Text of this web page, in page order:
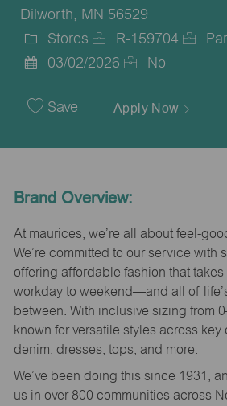
Dilworth, MN 56529
Category
Stores
Job
R-159704
Date
03/02/2026 No
Save Apply Now
Brand Overview:
At maurices, we’re all about feel-
We’re committed to our service with
offering affordable fashion that takes
workday to weekend—and all of
between. With inclusive sizing from
known for versatile styles across
denim, dresses, tops, and more.
We’ve been doing this since 1931,
us in over 800 communities across